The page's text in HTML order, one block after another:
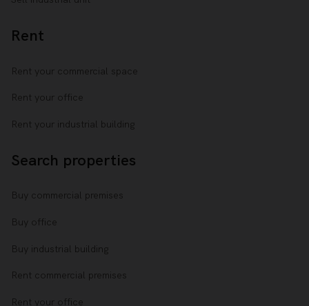
Rent
Rent your commercial space
Rent your office
Rent your industrial building
Search properties
Buy commercial premises
Buy office
Buy industrial building
Rent commercial premises
Rent your office